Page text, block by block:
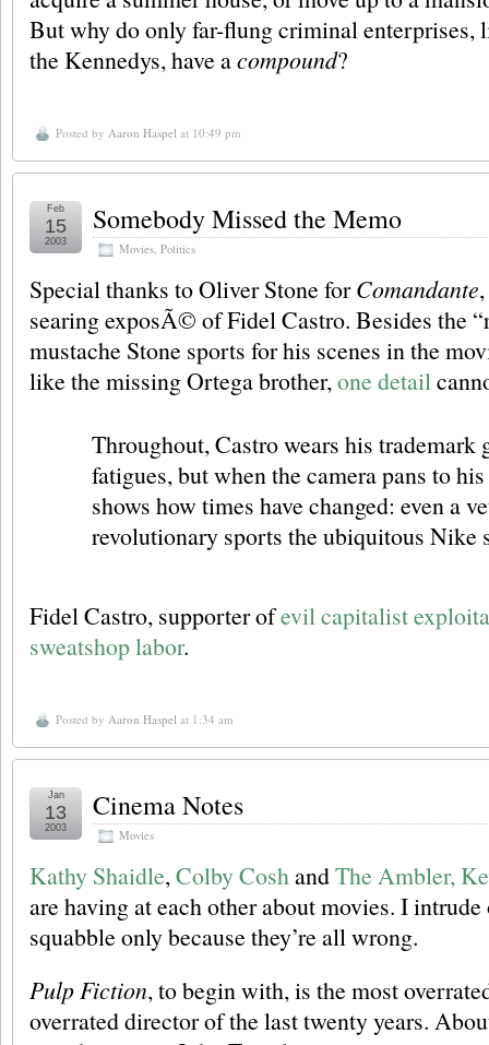
But why do only far-flung criminal enterprises,
the Kennedys, have acompound?
Posted by Aaron Haspel at 10:49 pm
Somebody Missed the Memo
Movies Politics
Feb
15
2003
Special thanks to Oliver Stone forComandante
searing exposÃ© of Fidel Castro. Besides the
mustache Stone sports for his scenes in the
like the missing Ortega brother, one detail
Throughout, Castro wears his trademark
fatigues, but when the camera pans to
shows how times have changed: even a
revolutionary sports the ubiquitous Nike
Fidel Castro, supporter ofevil capitalist
sweatshop labor.
Posted by Aaron Haspel at 1:34 am
Cinema Notes
Movies
Jan
13
2003
Kathy Shaidle,Colby CoshandThe Ambler,
are having at each other about movies. I
squabble only because they’re all wrong.
Pulp Fiction, to begin with, is the most
overrated director of the last twenty years.